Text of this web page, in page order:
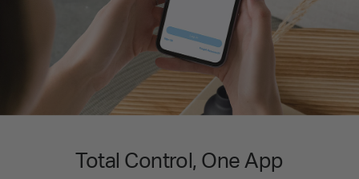
Total Control, One App